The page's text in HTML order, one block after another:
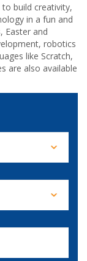
build creativity,
in a fun and
Easter and
robotics
like Scratch,
are also available